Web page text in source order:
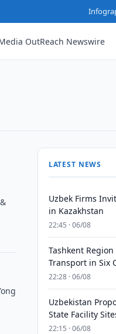
OutReach Newswire
LATEST NEWS
Uzbek Firms
in Kazakhstan
22:45 · 06/08
Tashkent
Transport in Six
22:28 · 06/08
Uzbekistan
State Facility
22:15 · 06/08